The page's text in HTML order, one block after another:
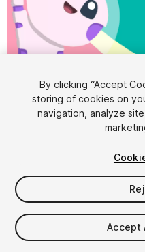
$4.99
Seat
By clicking “Accept
storing of cookies on
navigation, analyze
Accept